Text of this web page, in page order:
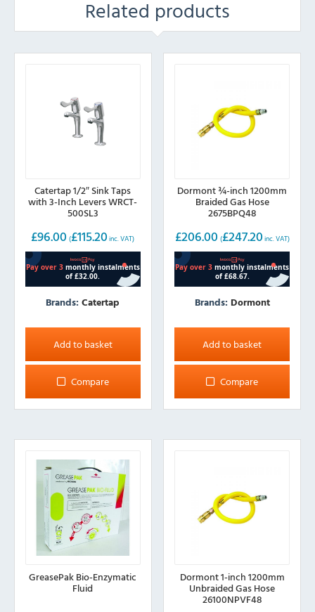
Related products
Catertap 1/2″ Sink Taps
with 3-Inch Levers WRCT-
500SL3
£96.00 (£115.20 inc. VAT)
Brands:Catertap
Add to basket
Compare
Dormont ¾-inch 1200mm
Braided Gas Hose
2675BPQ48
£206.00 (£247.20 inc. VAT)
Brands: Dormont
Add to basket
Compare
GreasePak Bio-Enzymatic
Fluid
Dormont 1-inch 1200mm
Unbraided Gas Hose
26100NPVF48